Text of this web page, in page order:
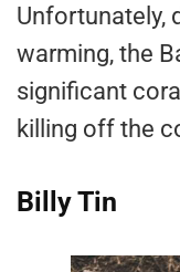
Unfortunately,
warming, the
significant
killing off the
Billy Tin